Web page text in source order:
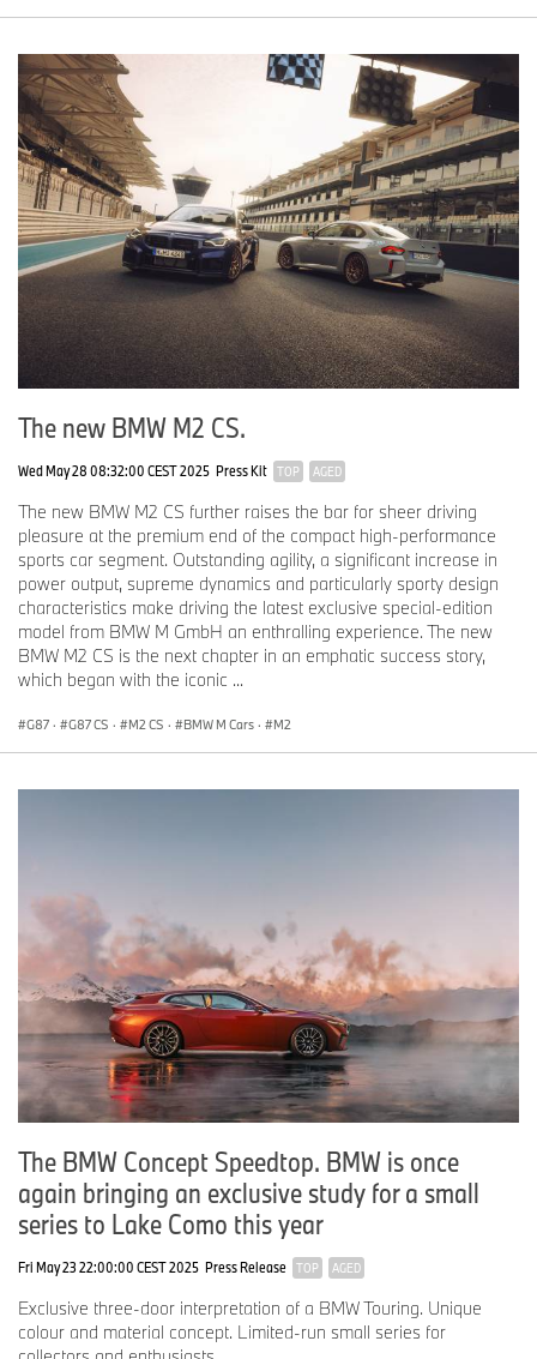
The new BMW M2 CS.
Wed May 28 08:32:00 CEST 2025 Press Kit TOP AGED
The new BMW M2 CS further raises the bar for sheer driving
pleasure at the premium end of the compact high-performance
sports car segment. Outstanding agility, a significant increase in
power output, supreme dynamics and particularly sporty design
characteristics make driving the latest exclusive special-edition
model from BMW M GmbH an enthralling experience. The new
BMW M2 CS is the next chapter in an emphatic success story,
which began with the iconic ...
G87 · G87 CS · M2 CS · BMW M Cars · M2
The BMW Concept Speedtop. BMW is once
again bringing an exclusive study for a small
series to Lake Como this year
Fri May 23 22:00:00 CEST 2025 Press Release TOP AGED
Exclusive three-door interpretation of a BMW Touring. Unique
colour and material concept. Limited-run small series for